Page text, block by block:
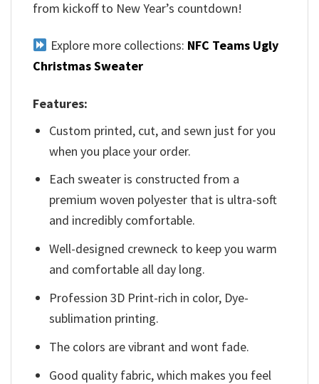
from kickoff to New Year’s countdown!
Explore more collections: NFC Teams Ugly
Christmas Sweater
Features:
Custom printed, cut, and sewn just for you
when you place your order.
Each sweater is constructed from a
premium woven polyester that is ultra-soft
and incredibly comfortable.
Well-designed crewneck to keep you warm
and comfortable all day long.
Profession 3D Print-rich in color, Dye-
sublimation printing.
The colors are vibrant and wont fade.
Good quality fabric, which makes you feel